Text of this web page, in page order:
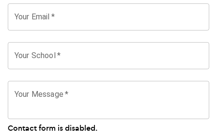
Your Email *
Your School *
Your Message *
Contact form is disabled.